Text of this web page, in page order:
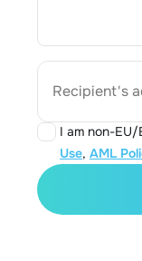
Recipient's
I am non-
Use, AML